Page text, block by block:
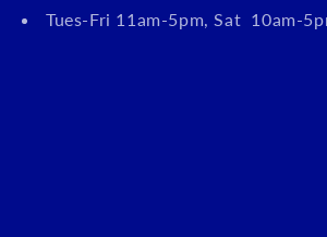
Tues-Fri 11am-5pm, Sat 10am-